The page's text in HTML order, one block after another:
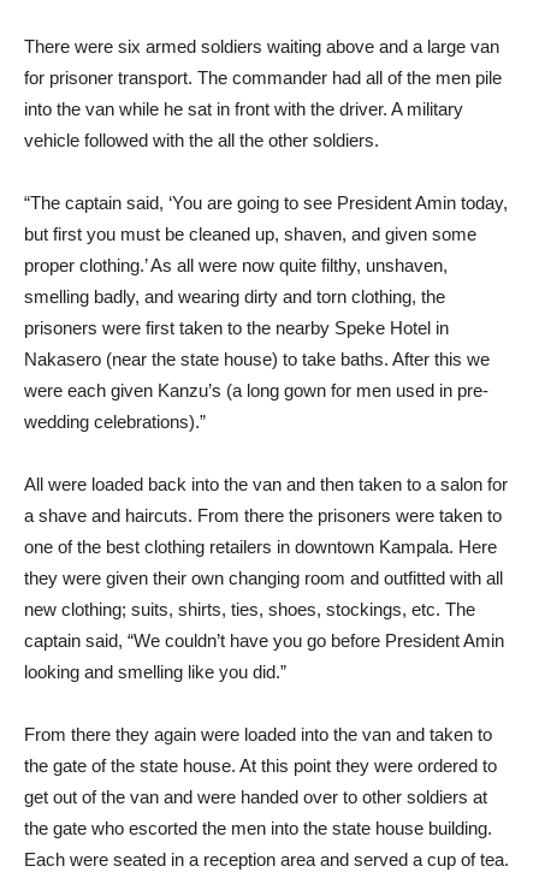
There were six armed soldiers waiting above and a large van
for prisoner transport. The commander had all of the men pile
into the van while he sat in front with the driver. A military
vehicle followed with the all the other soldiers.
“The captain said, ‘You are going to see President Amin today,
but first you must be cleaned up, shaven, and given some
proper clothing.’ As all were now quite filthy, unshaven,
smelling badly, and wearing dirty and torn clothing, the
prisoners were first taken to the nearby Speke Hotel in
Nakasero (near the state house) to take baths. After this we
were each given Kanzu’s (a long gown for men used in pre-
wedding celebrations).”
All were loaded back into the van and then taken to a salon for
a shave and haircuts. From there the prisoners were taken to
one of the best clothing retailers in downtown Kampala. Here
they were given their own changing room and outfitted with all
new clothing; suits, shirts, ties, shoes, stockings, etc. The
captain said, “We couldn’t have you go before President Amin
looking and smelling like you did.”
From there they again were loaded into the van and taken to
the gate of the state house. At this point they were ordered to
get out of the van and were handed over to other soldiers at
the gate who escorted the men into the state house building.
Each were seated in a reception area and served a cup of tea.